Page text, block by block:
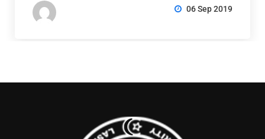
06 Sep 2019